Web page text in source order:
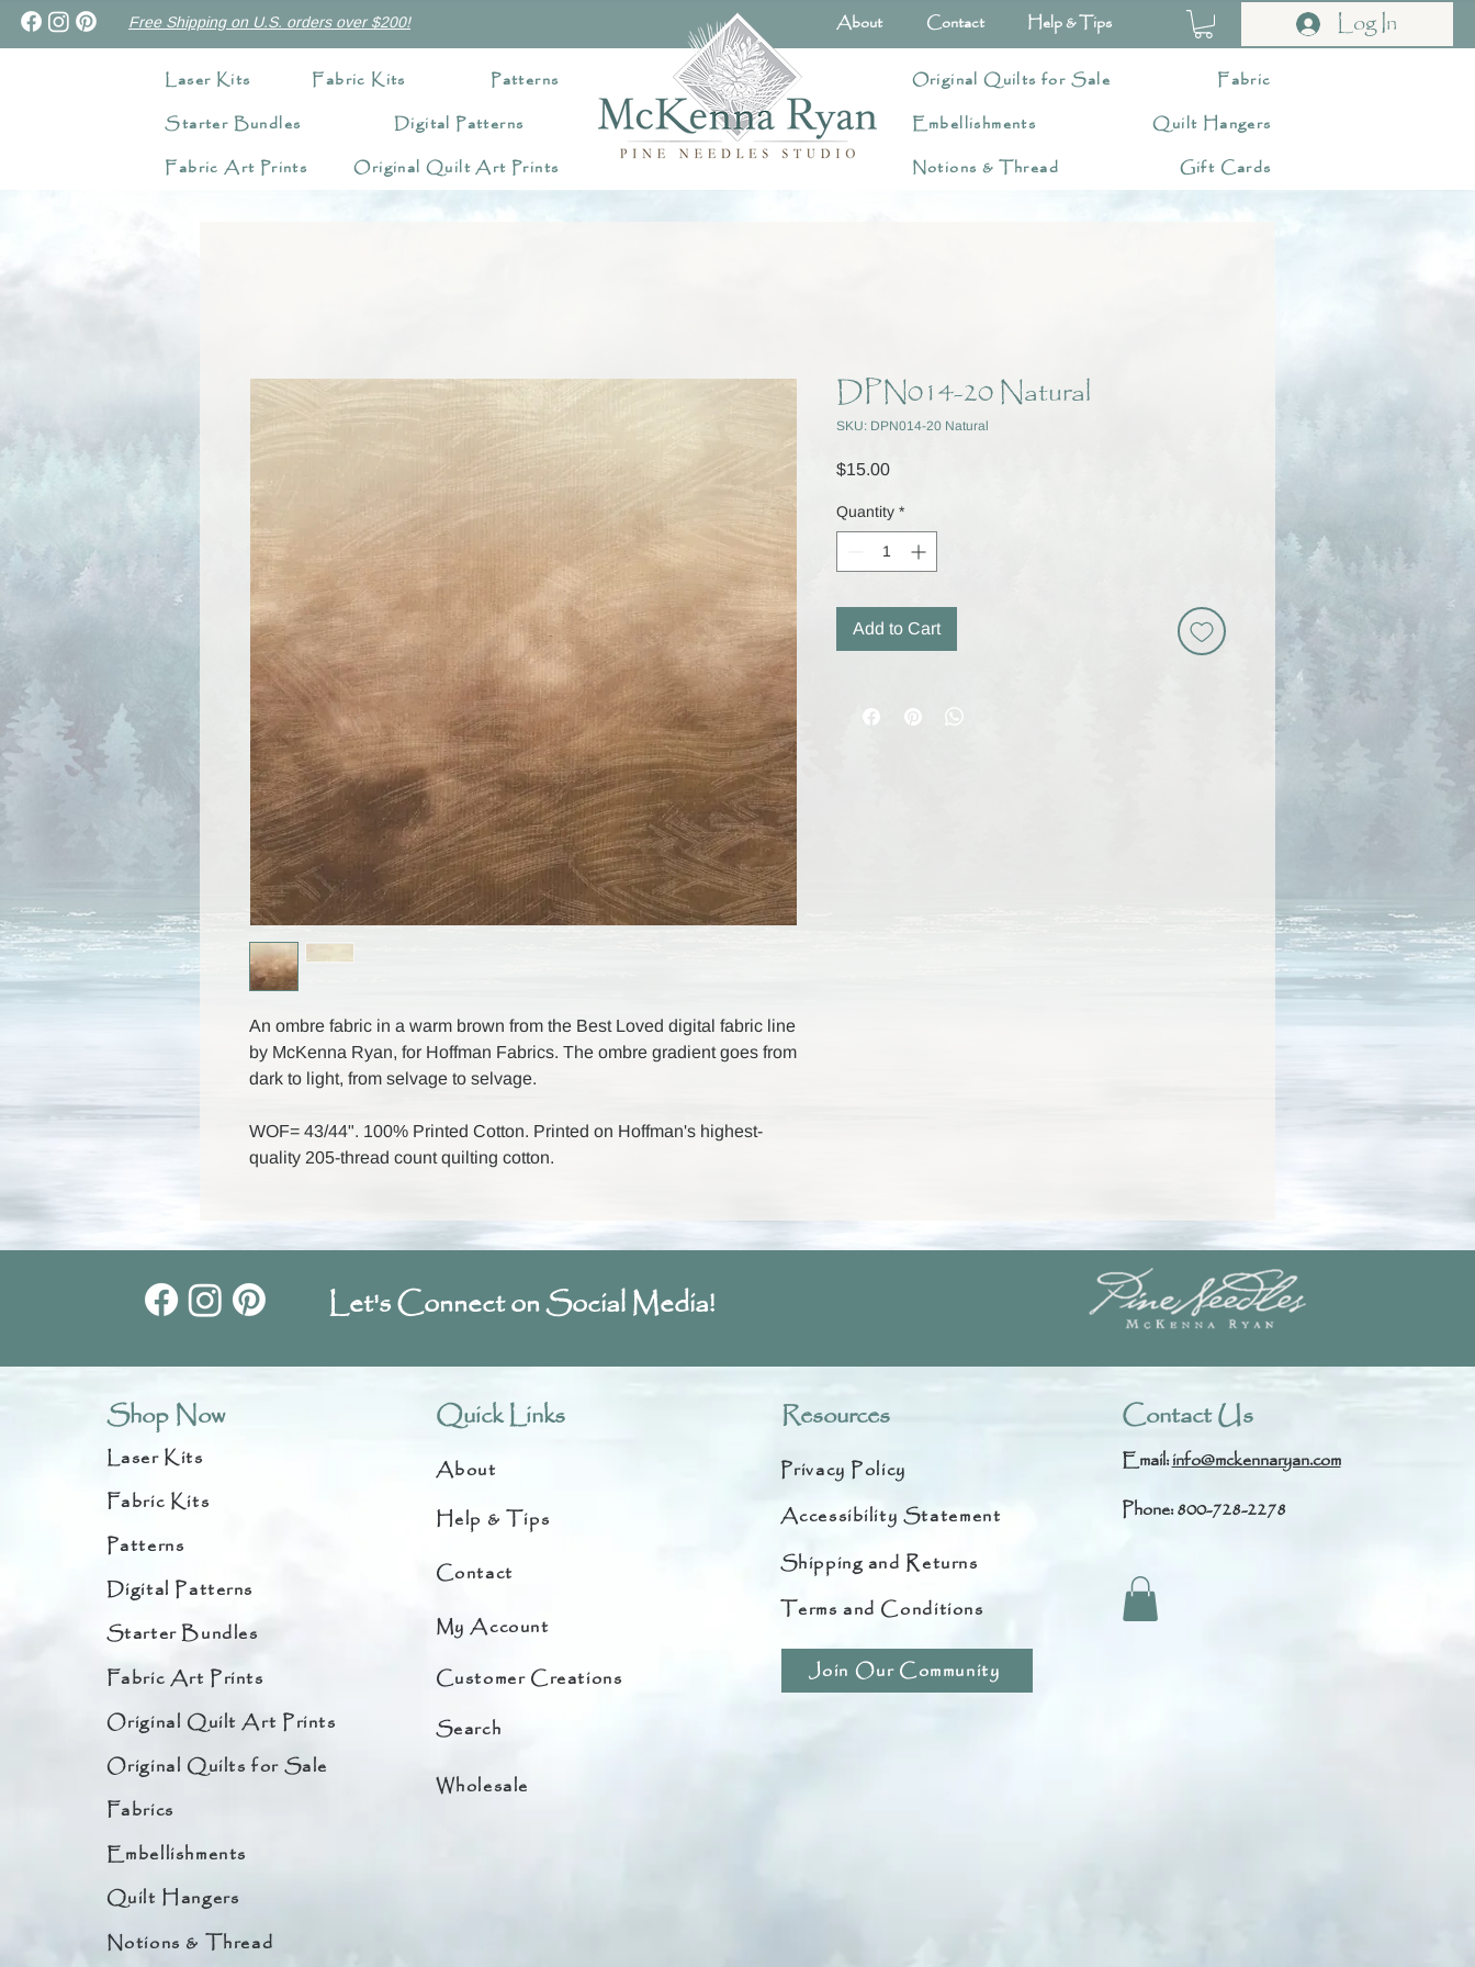
Free Shipping on U.S. orders over $200! About Contact Help & Tips Log In
Laser Kits Fabric Kits
Patterns
Starter Bundles
Digital Patterns
Fabric Art Prints
Original Quilt Art Prints
Original Quilts for Sale
Fabric
Embellishments
Notions & Thread
Quilt Hangers
Gift Cards
An ombre fabric in a warm brown from the Best Loved digital fabric line
by McKenna Ryan, for Hoffman Fabrics. The ombre gradient goes from
dark to light, from selvage to selvage.
WOF= 43/44". 100% Printed Cotton. Printed on Hoffman's highest-
quality 205-thread count quilting cotton.
DPN014-20 Natural
SKU: DPN014-20 Natural
$15.00Price
Quantity *
Add to Cart
Let's Connect on Social Media!
Shop Now
Laser Kits
Fabric Kits
Patterns
Digital Patterns
Starter Bundles
Fabric Art Prints
Original Quilt Art Prints
Original Quilts for Sale
Fabrics
Embellishments
Quilt Hangers
Notions & Thread
Quick Links
About
Help & Tips
Contact
My Account
Customer Creations
Search
Wholesale
Resources
Privacy Policy
Accessibility Statement
Shipping and Returns
Terms and Conditions
Join Our Community
Contact Us
Email:info@mckennaryan.com
Phone: 800-728-2278